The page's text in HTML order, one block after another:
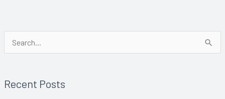
Recent Posts